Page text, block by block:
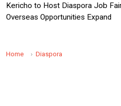
Kericho to Host Diaspora Job
Overseas Opportunities Expand
Home Diaspora